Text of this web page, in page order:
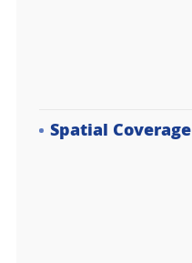
Spatial Coverage